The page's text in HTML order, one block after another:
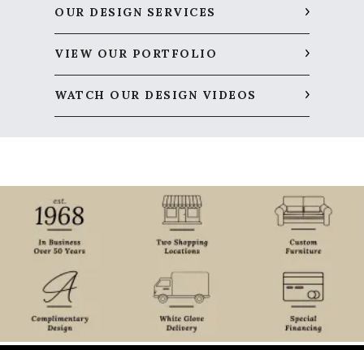
OUR DESIGN SERVICES
VIEW OUR PORTFOLIO
WATCH OUR DESIGN VIDEOS